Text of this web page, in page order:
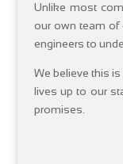
Unlike most
our own team of
engineers to
We believe this
lives up to our
promises.